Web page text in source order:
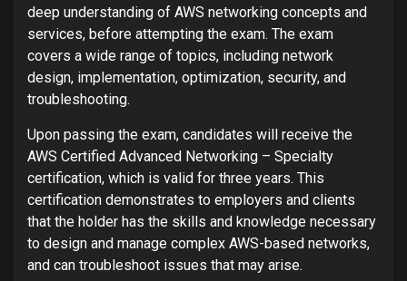
deep understanding of AWS networking concepts and
services, before attempting the exam. The exam
covers a wide range of topics, including network
design, implementation, optimization, security, and
troubleshooting.
Upon passing the exam, candidates will receive the
AWS Certified Advanced Networking – Specialty
certification, which is valid for three years. This
certification demonstrates to employers and clients
that the holder has the skills and knowledge necessary
to design and manage complex AWS-based networks,
and can troubleshoot issues that may arise.